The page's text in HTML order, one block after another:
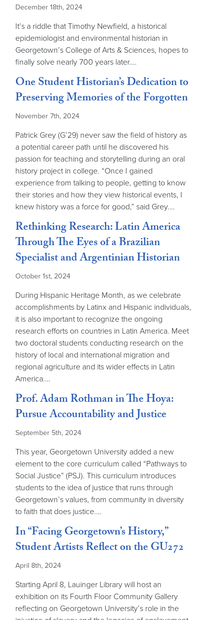
December 18th, 2024
It’s a riddle that Timothy Newfield, a historical
epidemiologist and environmental historian in
Georgetown’s College of Arts & Sciences, hopes to
finally solve nearly 700 years later.…
One Student Historian’s Dedication to
Preserving Memories of the Forgotten
November 7th, 2024
Patrick Grey (G’29) never saw the field of history as
a potential career path until he discovered his
passion for teaching and storytelling during an oral
history project in college. “Once I gained
experience from talking to people, getting to know
their stories and how they view historical events, I
knew history was a force for good,” said Grey.…
Rethinking Research: Latin America
Through The Eyes of a Brazilian
Specialist and Argentinian Historian
October 1st, 2024
During Hispanic Heritage Month, as we celebrate
accomplishments by Latinx and Hispanic individuals,
it is also important to recognize the ongoing
research efforts on countries in Latin America. Meet
two doctoral students conducting research on the
history of local and international migration and
regional agriculture and its wider effects in Latin
America.…
Prof. Adam Rothman in The Hoya:
Pursue Accountability and Justice
September 5th, 2024
This year, Georgetown University added a new
element to the core curriculum called “Pathways to
Social Justice” (PSJ). This curriculum introduces
students to the idea of justice that runs through
Georgetown’s values, from community in diversity
to faith that does justice.…
In “Facing Georgetown’s History,”
Student Artists Reflect on the GU272
April 8th, 2024
Starting April 8, Lauinger Library will host an
exhibition on its Fourth Floor Community Gallery
reflecting on Georgetown University’s role in the